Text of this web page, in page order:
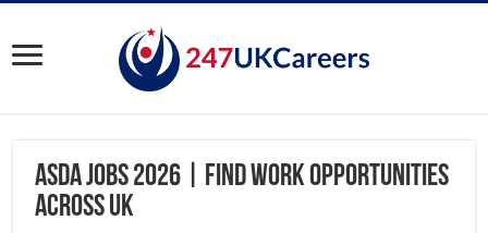
ASDA Jobs 2026 | Find Work Opportunities
Across UK